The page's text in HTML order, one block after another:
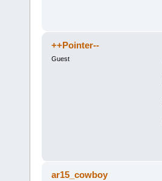
++Pointer--
Guest
ar15_cowboy